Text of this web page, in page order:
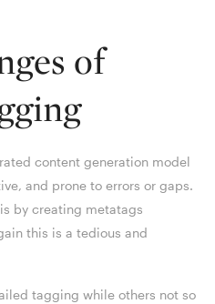
of
content generation model
and prone to errors or gaps.
by creating metatags
this is a tedious and
tagging while others not so